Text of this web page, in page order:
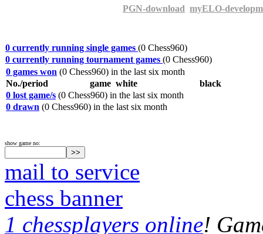
PGN-download myELO-
0 currently running single games (0 Chess960)
0 currently running tournament games (0 Chess960)
0 games won (0 Chess960) in the last six month
No./period
game white
black
0 lost game/s (0 Chess960) in the last six month
0 drawn (0 Chess960) in the last six month
show game no:
mail to service
chess banner
1 chessplayers online!